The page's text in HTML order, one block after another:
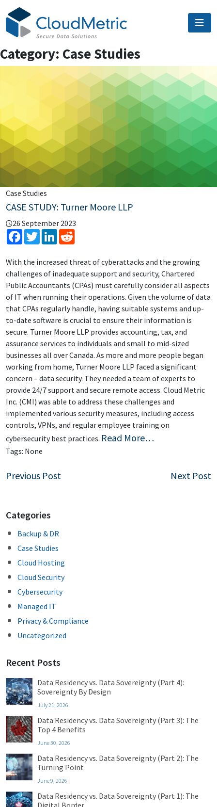
Skip
to
content
Category: Case Studies
Case Studies
CASE STUDY: Turner Moore LLP
26 September 2023
Facebook
TwitterLinkedIn
With the increased threat of cyberattacks and the growing
challenges of inadequate support and security, Chartered
Public Accountants (CPAs) must carefully consider all aspects
of IT when running their operations. Given the volume of data
that CPAs regularly handle, having suitable systems and up-
to-date software is crucial to ensure their information is
secure. Turner Moore LLP provides accounting, tax, and
assurance services to individuals and small to mid-sized
businesses all over Canada. As more and more people began
working from home, Turner Moore LLP faced a significant
concern – data security. They needed a team of experts to
provide 24/7 support and secure remote access. Cloud Metric
Inc. (CMI) was able to address these challenges and
implemented various security measures, including access
controls, VPNs, and regular employee training on
cybersecurity best practices. Read More…
Tags: None
Post
Previous Post Next Post
Categories
Backup & DR
Case Studies
Cloud Hosting
Cloud Security
Cybersecurity
Managed IT
Privacy & Compliance
Uncategorized
Recent Posts
Data Residency vs. Data Sovereignty (Part 4):
Sovereignty By Design
July 21, 2026
Data Residency vs. Data Sovereignty (Part 3): The
Top 4 Benefits
June 30, 2026
Data Residency vs. Data Sovereignty (Part 2): The
Turning Point
June 9, 2026
Data Residency vs. Data Sovereignty (Part 1): The
Digital Border